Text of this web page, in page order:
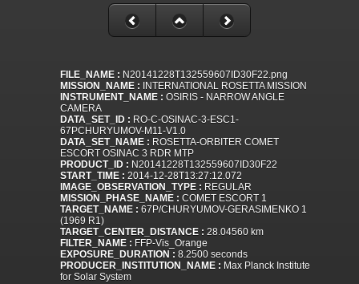
FILE_NAME : N20141228T132559607ID30F22.png
MISSION_NAME : INTERNATIONAL ROSETTA MISSION
INSTRUMENT_NAME : OSIRIS - NARROW ANGLE
CAMERA
DATA_SET_ID : RO-C-OSINAC-3-ESC1-
67PCHURYUMOV-M11-V1.0
DATA_SET_NAME : ROSETTA-ORBITER COMET
ESCORT OSINAC 3 RDR MTP
PRODUCT_ID : N20141228T132559607ID30F22
START_TIME : 2014-12-28T13:27:12.072
IMAGE_OBSERVATION_TYPE : REGULAR
MISSION_PHASE_NAME : COMET ESCORT 1
TARGET_NAME : 67P/CHURYUMOV-GERASIMENKO 1
(1969 R1)
TARGET_CENTER_DISTANCE : 28.04560 km
FILTER_NAME : FFP-Vis_Orange
EXPOSURE_DURATION : 8.2500 seconds
PRODUCER_INSTITUTION_NAME : Max Planck Institute
for Solar System